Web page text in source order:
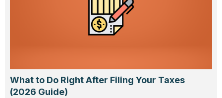
What to Do Right After Filing Your Taxes
(2026 Guide)